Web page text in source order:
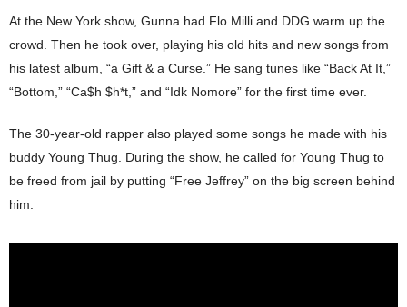
At the New York show, Gunna had Flo Milli and DDG warm up the
crowd. Then he took over, playing his old hits and new songs from
his latest album, “a Gift & a Curse.” He sang tunes like “Back At It,”
“Bottom,” “Ca$h $h*t,” and “Idk Nomore” for the first time ever.
The 30-year-old rapper also played some songs he made with his
buddy Young Thug. During the show, he called for Young Thug to
be freed from jail by putting “Free Jeffrey” on the big screen behind
him.